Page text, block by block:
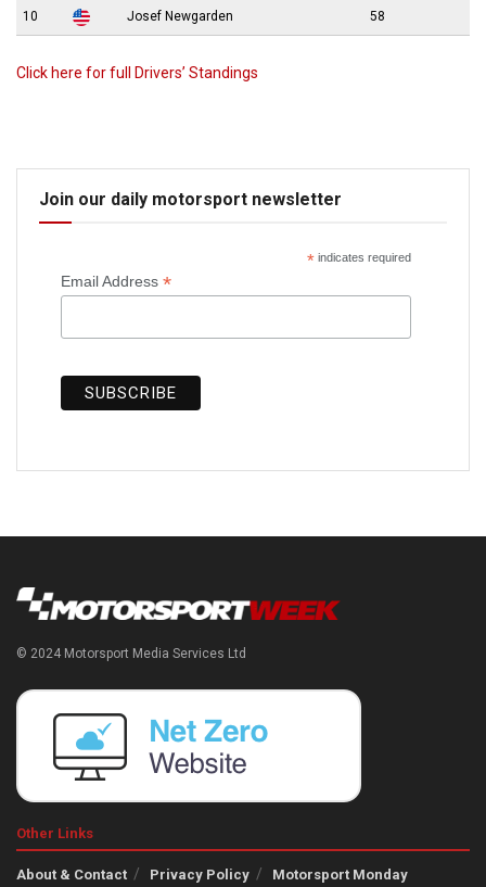
10 Josef Newgarden 58
Click here for full Drivers’ Standings
Join our daily motorsport newsletter
*indicates required
Email Address *
© 2024 Motorsport Media Services Ltd
Other Links
About & Contact Privacy Policy Motorsport Monday